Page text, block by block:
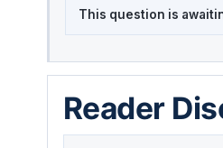
This question is
Reader